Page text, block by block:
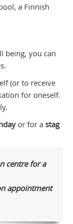
a Finnish
being, you can
(or to receive
for oneself.
or for a stag
centre for a
appointment